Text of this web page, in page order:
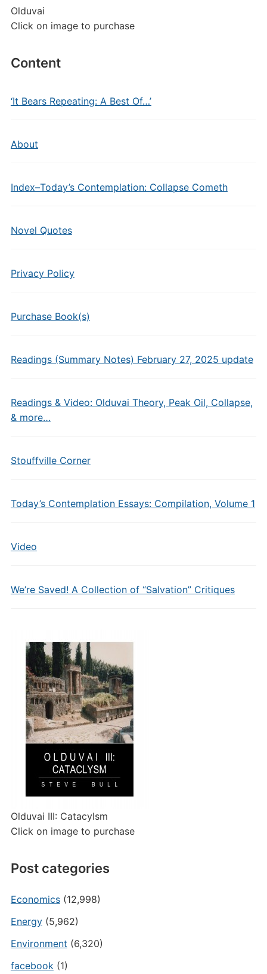
Olduvai
Click on image to purchase
Content
‘It Bears Repeating: A Best Of…’
About
Index–Today’s Contemplation: Collapse Cometh
Novel Quotes
Privacy Policy
Purchase Book(s)
Readings (Summary Notes) February 27, 2025 update
Readings & Video: Olduvai Theory, Peak Oil, Collapse,
& more…
Stouffville Corner
Today’s Contemplation Essays: Compilation, Volume 1
Video
We’re Saved! A Collection of “Salvation” Critiques
Olduvai III: Catacylsm
Click on image to purchase
Post categories
Economics(12,998)
Energy(5,962)
Environment (6,320)
facebook(1)